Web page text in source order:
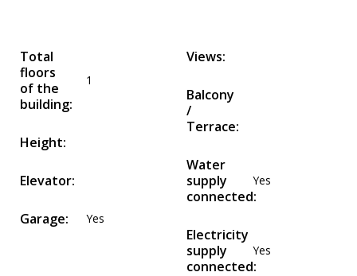
Total
floors
of the
building:
1
Height:
Elevator:
Garage: Yes
Views:
Balcony
/
Terrace:
Water
supply
connected:
Yes
Electricity
supply
connected:
Yes